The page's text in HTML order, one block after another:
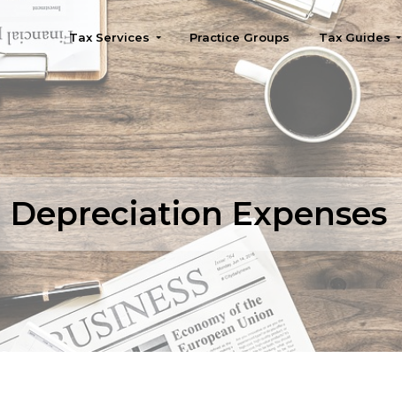
Tax Services Practice Groups Tax Guides
Depreciation Expenses